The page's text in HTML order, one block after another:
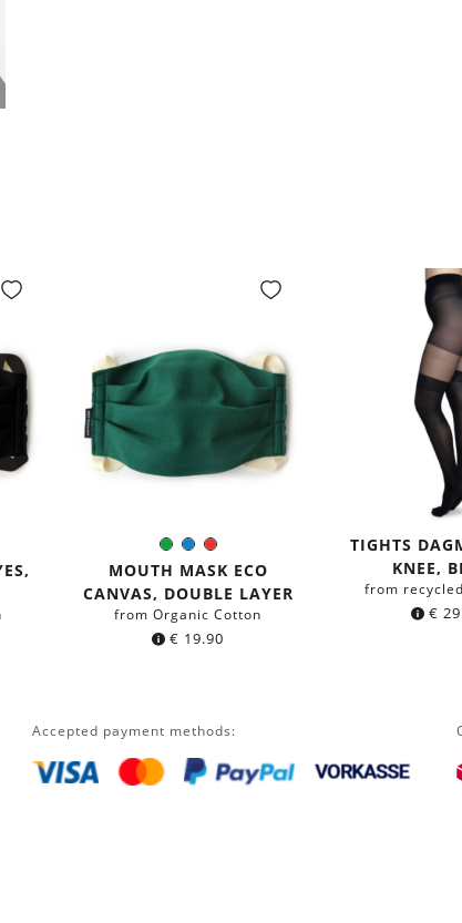
Green
BlueRed
Color:
MOUTH MASK ECO
CANVAS, DOUBLE LAYER
from Organic Cotton
€ 19.90
TIGHTS
KNEE,
from
€
Accepted payment methods: